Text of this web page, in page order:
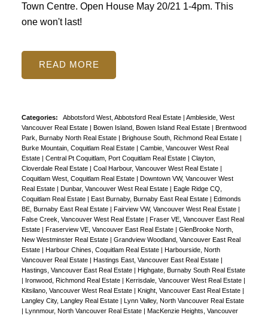
Town Centre. Open House May 20/21 1-4pm. This
one won't last!
READ
Categories: Abbotsford West, Abbotsford Real Estate | Ambleside, West
Vancouver Real Estate | Bowen Island, Bowen Island Real Estate | Brentwood
Park, Burnaby North Real Estate | Brighouse South, Richmond Real Estate |
Burke Mountain, Coquitlam Real Estate | Cambie, Vancouver West Real
Estate | Central Pt Coquitlam, Port Coquitlam Real Estate | Clayton,
Cloverdale Real Estate | Coal Harbour, Vancouver West Real Estate |
Coquitlam West, Coquitlam Real Estate | Downtown VW, Vancouver West
Real Estate | Dunbar, Vancouver West Real Estate | Eagle Ridge CQ,
Coquitlam Real Estate | East Burnaby, Burnaby East Real Estate | Edmonds
BE, Burnaby East Real Estate | Fairview VW, Vancouver West Real Estate |
False Creek, Vancouver West Real Estate | Fraser VE, Vancouver East Real
Estate | Fraserview VE, Vancouver East Real Estate | GlenBrooke North,
New Westminster Real Estate | Grandview Woodland, Vancouver East Real
Estate | Harbour Chines, Coquitlam Real Estate | Harbourside, North
Vancouver Real Estate | Hastings East, Vancouver East Real Estate |
Hastings, Vancouver East Real Estate | Highgate, Burnaby South Real Estate
| Ironwood, Richmond Real Estate | Kerrisdale, Vancouver West Real Estate |
Kitsilano, Vancouver West Real Estate | Knight, Vancouver East Real Estate |
Langley City, Langley Real Estate | Lynn Valley, North Vancouver Real Estate
| Lynnmour, North Vancouver Real Estate | MacKenzie Heights, Vancouver